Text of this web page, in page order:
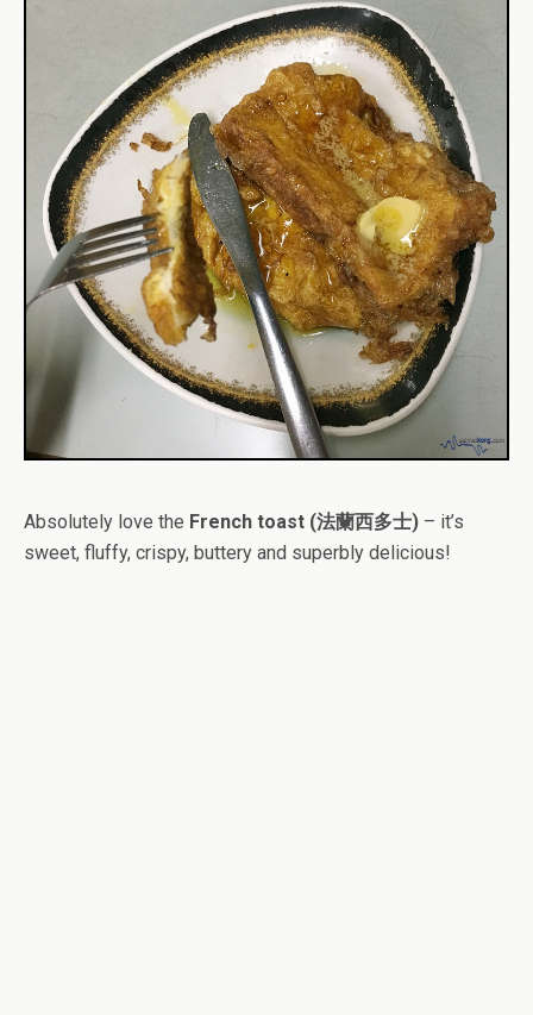
Absolutely love the French toast (法蘭西多士) – it’s
sweet, fluffy, crispy, buttery and superbly delicious!